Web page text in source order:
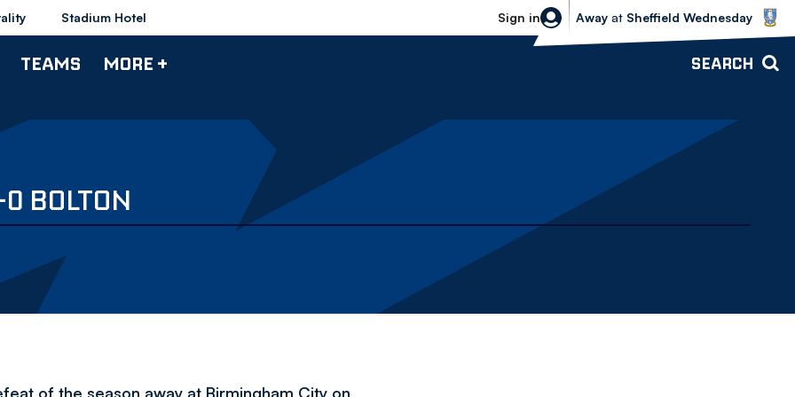
Stadium Hotel Sign in
Sheffield Wednesday vs Bolton
Away at Sheffield Wednesday
TEAMS MORE + SEARCH
BOLTON
of the season away at Birmingham City on